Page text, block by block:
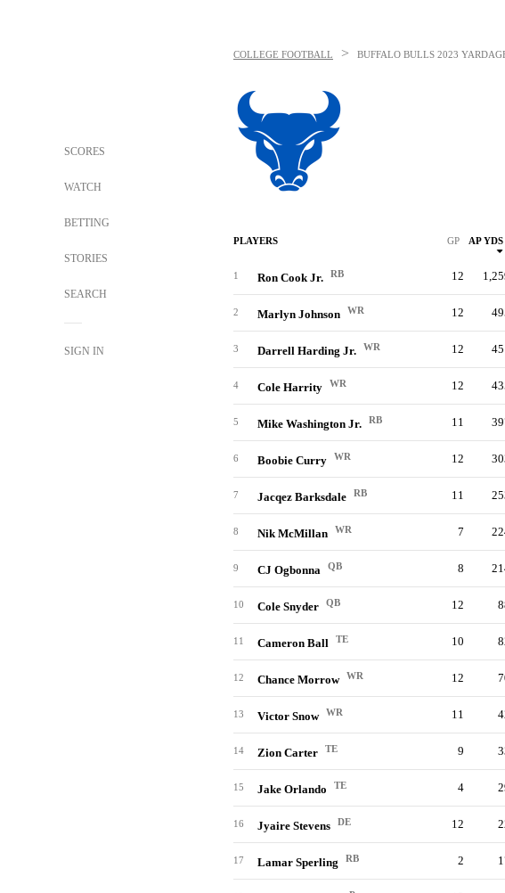
SCORES
WATCH
BETTING
STORIES
SEARCH
SIGN IN
COLLEGE FOOTBALL > BUFFALO BULLS 2023
PLAYERS GP AP YDS
1 Ron Cook Jr. RB 12
2 Marlyn Johnson WR 12
3 Darrell Harding Jr. WR 12
4 Cole Harrity WR 12
5 Mike Washington Jr. RB 11
6 Boobie Curry WR 12
7 Jacqez Barksdale RB 11
8 Nik McMillan WR 7
9 CJ Ogbonna QB 8
10 Cole Snyder QB 12
11 Cameron Ball TE 10
12 Chance Morrow WR 12
13 Victor Snow WR 11
14 Zion Carter TE 9
15 Jake Orlando TE 4
16 Jyaire Stevens DE 12
17 Lamar Sperling RB 2